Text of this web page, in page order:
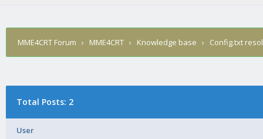
MME4CRT Forum › MME4CRT › Knowledge base › Config.txt
Total Posts: 2
User